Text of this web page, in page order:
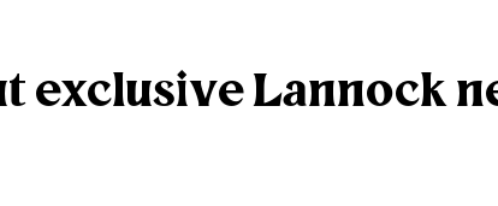
exclusive Lannock